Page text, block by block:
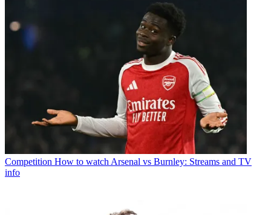
Competition How to watch Arsenal vs Burnley: Streams and TV
info